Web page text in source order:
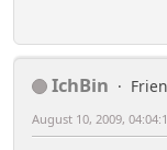
IchBin
August 10, 2009,